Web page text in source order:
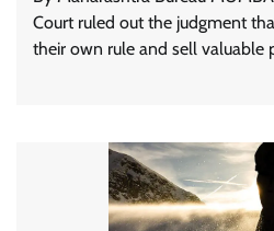
Court ruled out the judgment
their own rule and sell